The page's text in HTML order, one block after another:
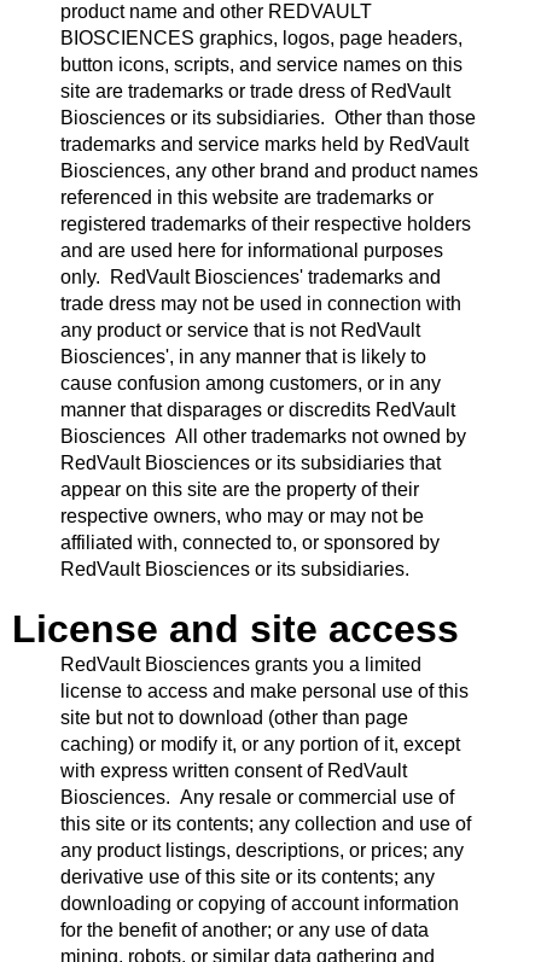
product name and other REDVAULT
BIOSCIENCES graphics, logos, page headers,
button icons, scripts, and service names on this
site are trademarks or trade dress of RedVault
Biosciences or its subsidiaries. Other than those
trademarks and service marks held by RedVault
Biosciences, any other brand and product names
referenced in this website are trademarks or
registered trademarks of their respective holders
and are used here for informational purposes
only. RedVault Biosciences' trademarks and
trade dress may not be used in connection with
any product or service that is not RedVault
Biosciences', in any manner that is likely to
cause confusion among customers, or in any
manner that disparages or discredits RedVault
Biosciences All other trademarks not owned by
RedVault Biosciences or its subsidiaries that
appear on this site are the property of their
respective owners, who may or may not be
affiliated with, connected to, or sponsored by
RedVault Biosciences or its subsidiaries.
License and site access
RedVault Biosciences grants you a limited
license to access and make personal use of this
site but not to download (other than page
caching) or modify it, or any portion of it, except
with express written consent of RedVault
Biosciences. Any resale or commercial use of
this site or its contents; any collection and use of
any product listings, descriptions, or prices; any
derivative use of this site or its contents; any
downloading or copying of account information
for the benefit of another; or any use of data
mining, robots, or similar data gathering and